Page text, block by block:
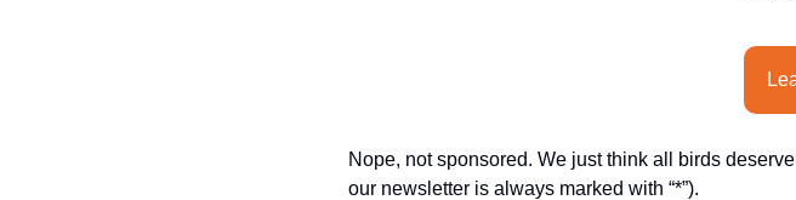
Nope, not sponsored. We just think all birds
our newsletter is always marked with “*”).